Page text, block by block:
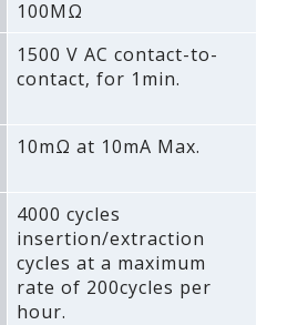
100MΩ
1500 V AC contact-to-
contact‚ for 1min.
10mΩ at 10mA Max.
4000 cycles
insertion/extraction
cycles at a maximum
rate of 200cycles per
hour.